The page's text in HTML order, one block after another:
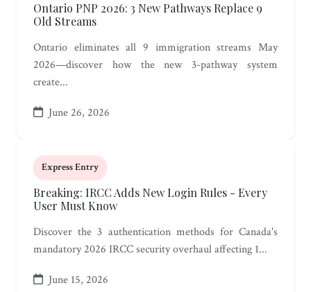
Ontario PNP 2026: 3 New Pathways Replace 9
Old Streams
Ontario eliminates all 9 immigration streams May
2026—discover how the new 3-pathway system
create...
June 26, 2026
Express Entry
Breaking: IRCC Adds New Login Rules - Every
User Must Know
Discover the 3 authentication methods for Canada's
mandatory 2026 IRCC security overhaul affecting 1...
June 15, 2026